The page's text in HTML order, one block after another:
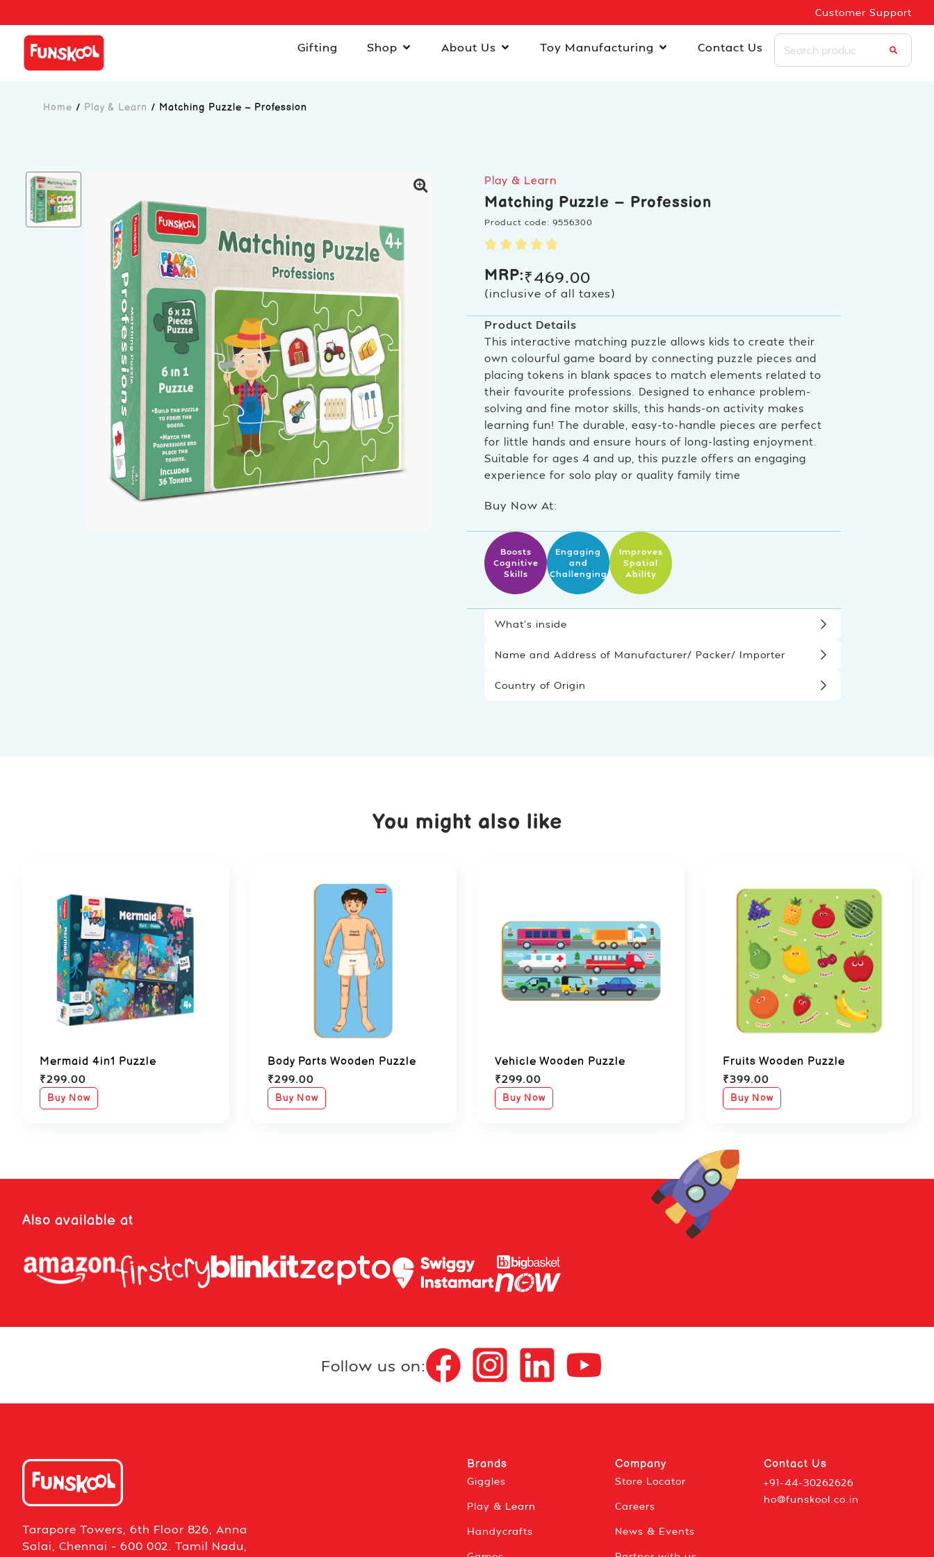
Customer Support
Gifting Shop About Us Toy Manufacturing Contact Us
Home / Play & Learn / Matching Puzzle – Profession
Play & Learn
Matching Puzzle – Profession
Product code: 9556300
MRP:₹469.00
(inclusive of all taxes)
Product Details
This interactive matching puzzle allows kids to create their
own colourful game board by connecting puzzle pieces and
placing tokens in blank spaces to match elements related to
their favourite professions. Designed to enhance problem-
solving and fine motor skills, this hands-on activity makes
learning fun! The durable, easy-to-handle pieces are perfect
for little hands and ensure hours of long-lasting enjoyment.
Suitable for ages 4 and up, this puzzle offers an engaging
experience for solo play or quality family time
Buy Now At:
Boosts
Cognitive
Skills
Engaging
and
Challenging
Improves
Spatial
Ability
What’s inside
Name and Address of Manufacturer/ Packer/ Importer
Country of Origin
You might also like
Mermaid 4in1 Puzzle
₹299.00
Buy Now
Body Parts Wooden Puzzle
₹299.00
Buy Now
Vehicle Wooden Puzzle
₹299.00
Buy Now
Fruits Wooden Puzzle
₹399.00
Buy Now
Also available at
Follow us on:
Tarapore Towers, 6th Floor 826, Anna
Salai, Chennai – 600 002. Tamil Nadu,
Brands
Giggles
Play & Learn
Handycrafts
Company
Store Locator
Careers
News & Events
Contact Us
+91-44-30262626
ho@funskool.co.in